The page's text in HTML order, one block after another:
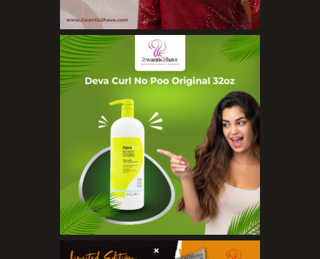
Masks and Clays
Organic Product
Salts
Sunscreen
Make Up
BB Creams